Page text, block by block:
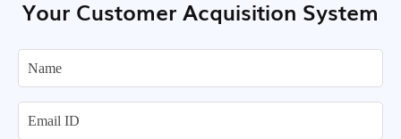
Your Customer Acquisition System